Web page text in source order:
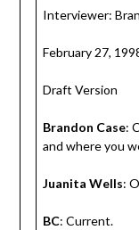
Interviewer:
February 27,
Draft Version
Brandon Case:
and where you
Juanita Wells:
BC: Current.